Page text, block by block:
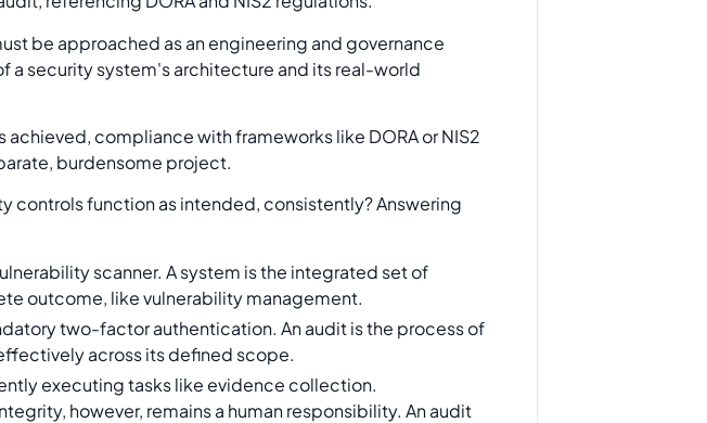
be approached as an engineering and governance
a security system's architecture and its real-world
compliance with frameworks like DORA or NIS2
burdensome project.
controls function as intended, consistently? Answering
scanner. A system is the integrated set of
outcome, like vulnerability management.
two-factor authentication. An audit is the process of
across its defined scope.
executing tasks like evidence collection.
however, remains a human responsibility. An audit